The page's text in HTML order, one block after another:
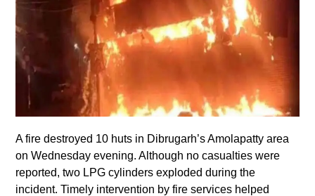
A fire destroyed 10 huts in Dibrugarh’s Amolapatty area
on Wednesday evening. Although no casualties were
reported, two LPG cylinders exploded during the
incident. Timely intervention by fire services helped